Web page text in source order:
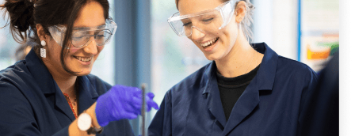
work placement. You will also hear from a variety
of industry speakers, visit careers’ fairs and attend
workshops, trips and visits.